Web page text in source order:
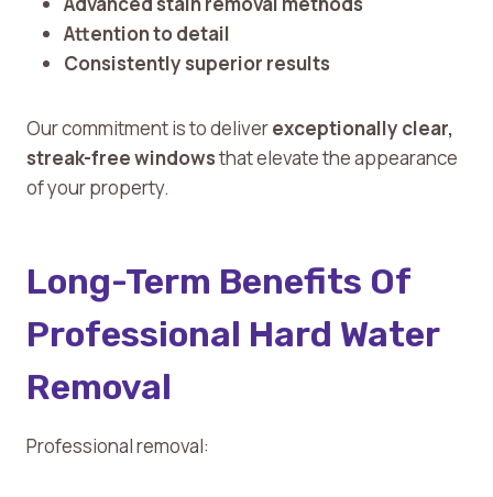
Attention to detail
Consistently superior results
Our commitment is to deliverexceptionally clear,
streak-free windowsthat elevate the appearance
of your property.
Long-Term Benefits Of
Professional Hard Water
Removal
Professional removal: